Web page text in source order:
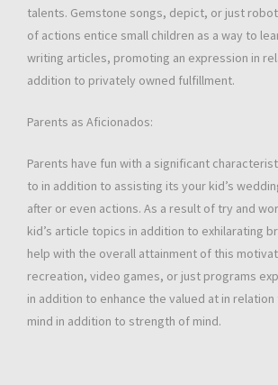
talents. Gemstone songs, depict, or just
of actions entice small children as a way to
writing articles, promoting an expression in
addition to privately owned fulfillment.
Parents as Aficionados:
Parents have fun with a significant
to in addition to assisting its your kid’s
after or even actions. As a result of try and
kid’s article topics in addition to exhilarating
help with the overall attainment of this
recreation, video games, or just programs
in addition to enhance the valued at in
mind in addition to strength of mind.